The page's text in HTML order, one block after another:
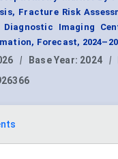
Fracture Risk
Imaging
Forecast,
| Base Year: 2024 |